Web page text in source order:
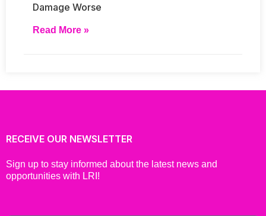
Damage Worse
Read More »
RECEIVE OUR NEWSLETTER
Sign up to stay informed about the latest news and
opportunities with LRI!